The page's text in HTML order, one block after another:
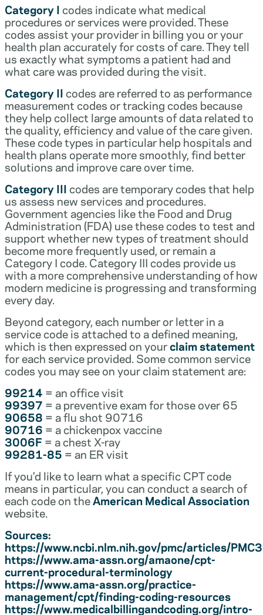
Category Icodes indicate what medical
procedures or services were provided. These
codes assist your provider in billing you or your
health plan accurately for costs of care. They tell
us exactly what symptoms a patient had and
what care was provided during the visit.
Category IIcodes are referred to as performance
measurement codes or tracking codes because
they help collect large amounts of data related to
the quality, efficiency and value of the care given.
These code types in particular help hospitals and
health plans operate more smoothly, find better
solutions and improve care over time.
Category IIIcodes are temporary codes that help
us assess new services and procedures.
Government agencies like the Food and Drug
Administration (FDA) use these codes to test and
support whether new types of treatment should
become more frequently used, or remain a
Category I code. Category III codes provide us
with a more comprehensive understanding of how
modern medicine is progressing and transforming
every day.
Beyond category, each number or letter in a
service code is attached to a defined meaning,
which is then expressed on yourclaim statement
for each service provided. Some common service
codes you may see on your claim statement are:
99214 = an office visit
99397 = a preventive exam for those over 65
90658 = a flu shot 90716
90716 = a chickenpox vaccine
3006F = a chest X-ray
99281-85 = an ER visit
If you’d like to learn what a specific CPT code
means in particular, you can conduct a search of
each code on theAmerican Medical Association
website.
Sources:
https://www.ncbi.nlm.nih.gov/pmc/articles/
https://www.ama-assn.org/amaone/cpt-
current-procedural-terminology
https://www.ama-assn.org/practice-
management/cpt/finding-coding-resources
https://www.medicalbillingandcoding.org/intro-